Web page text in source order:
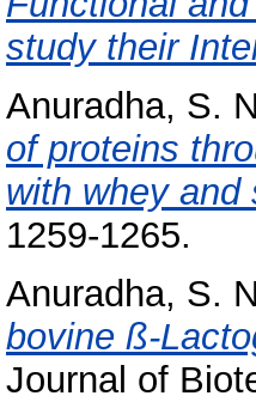
study their
Anuradha, S.
of proteins
with whey and
1259-1265.
Anuradha, S.
bovine ß-
Journal of